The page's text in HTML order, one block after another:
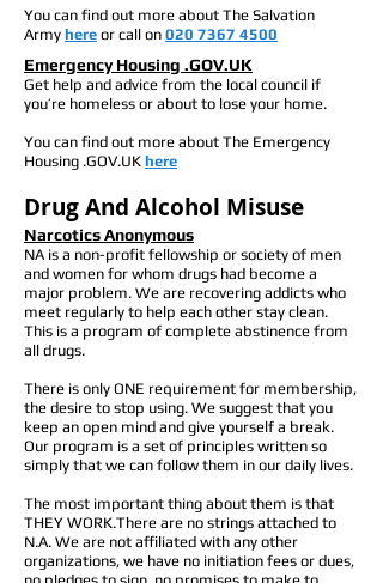
You can find out more about The Salvation
Army here or call on 020 7367 4500
Emergency Housing .GOV.UK
Get help and advice from the local council if
you’re homeless or about to lose your home.
You can find out more about The Emergency
Housing .GOV.UK here
Drug And Alcohol Misuse
Narcotics Anonymous
NA is a non-profit fellowship or society of men
and women for whom drugs had become a
major problem. We are recovering addicts who
meet regularly to help each other stay clean.
This is a program of complete abstinence from
all drugs.
There is only ONE requirement for membership,
the desire to stop using. We suggest that you
keep an open mind and give yourself a break.
Our program is a set of principles written so
simply that we can follow them in our daily lives.
The most important thing about them is that
THEY WORK.There are no strings attached to
N.A. We are not affiliated with any other
organizations, we have no initiation fees or dues,